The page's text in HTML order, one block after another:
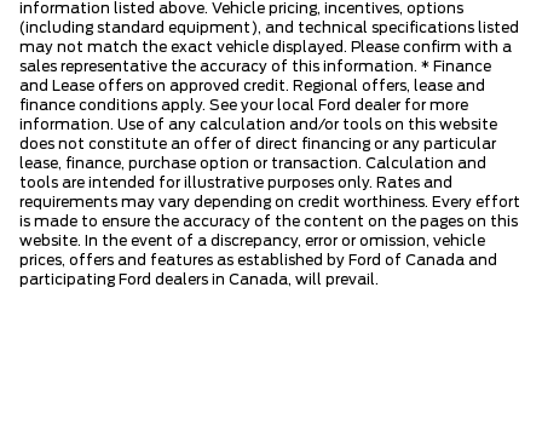
information listed above. Vehicle pricing, incentives, options
(including standard equipment), and technical specifications listed
may not match the exact vehicle displayed. Please confirm with a
sales representative the accuracy of this information. * Finance
and Lease offers on approved credit. Regional offers, lease and
finance conditions apply. See your local Ford dealer for more
information. Use of any calculation and/or tools on this website
does not constitute an offer of direct financing or any particular
lease, finance, purchase option or transaction. Calculation and
tools are intended for illustrative purposes only. Rates and
requirements may vary depending on credit worthiness. Every effort
is made to ensure the accuracy of the content on the pages on this
website. In the event of a discrepancy, error or omission, vehicle
prices, offers and features as established by Ford of Canada and
participating Ford dealers in Canada, will prevail.